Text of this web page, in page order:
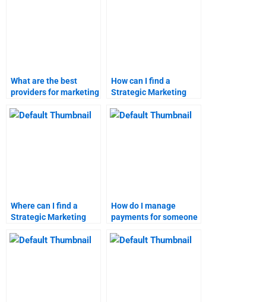
What are the best
providers for marketing
help?
How can I find a
Strategic Marketing
Where can I find a
Strategic Marketing
How do I manage
payments for someone
strategic marketing